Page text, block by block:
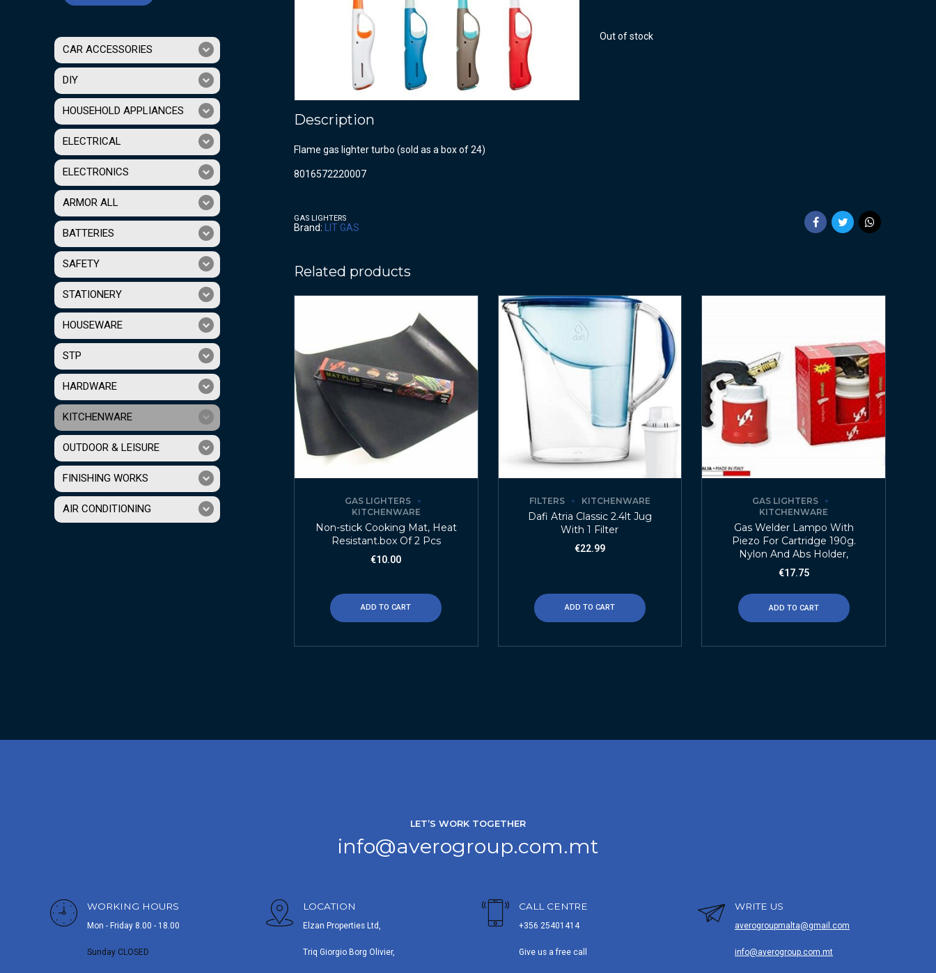
Out of stock
Description
Flame gas lighter turbo (sold as a box of 24)
8016572220007
GAS LIGHTERS
Brand: LIT GAS
Related products
GAS LIGHTERS
KITCHENWARE
Non-stick Cooking Mat, Heat
Resistant.box Of 2 Pcs
€10.00
ADD TO CART
FILTERS KITCHENWARE
Dafi Atria Classic 2.4lt Jug
With 1 Filter
€22.99
ADD TO CART
GAS LIGHTERS
KITCHENWARE
Gas Welder Lampo With
Piezo For Cartridge 190g.
Nylon And Abs Holder,
€17.75
ADD TO CART
CAR ACCESSORIES
DIY
HOUSEHOLD APPLIANCES
ELECTRICAL
ELECTRONICS
ARMOR ALL
BATTERIES
SAFETY
STATIONERY
HOUSEWARE
STP
HARDWARE
KITCHENWARE
OUTDOOR & LEISURE
FINISHING WORKS
AIR CONDITIONING
LET’S WORK TOGETHER
info@averogroup.com.mt
WORKING HOURS
Mon - Friday 8.00 - 18.00
Sunday CLOSED
LOCATION
Elzan Properties Ltd,
Triq Giorgio Borg Olivier,
CALL CENTRE
+356 25401414
Give us a free call
WRITE US
averogroupmalta@gmail.com
info@averogroup.com.mt